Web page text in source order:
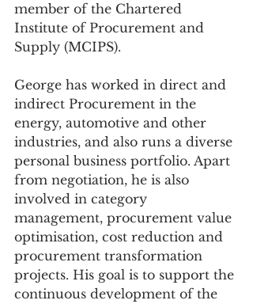
member of the Chartered
Institute of Procurement and
Supply (MCIPS).
George has worked in direct and
indirect Procurement in the
energy, automotive and other
industries, and also runs a diverse
personal business portfolio. Apart
from negotiation, he is also
involved in category
management, procurement value
optimisation, cost reduction and
procurement transformation
projects. His goal is to support the
continuous development of the